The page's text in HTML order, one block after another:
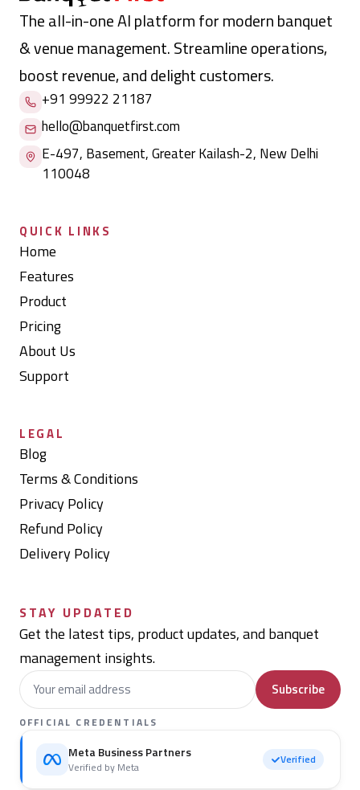
The all-in-one AI platform for modern banquet
& venue management. Streamline operations,
boost revenue, and delight customers.
+91 99922 21187
hello@banquetfirst.com
E-497, Basement, Greater Kailash-2, New Delhi
110048
QUICK LINKS
Home
Features
Product
Pricing
About Us
Support
LEGAL
Blog
Terms & Conditions
Privacy Policy
Refund Policy
Delivery Policy
STAY UPDATED
Get the latest tips, product updates, and banquet
management insights.
Subscribe
OFFICIAL CREDENTIALS
Meta Business Partners
Verified by Meta Verified